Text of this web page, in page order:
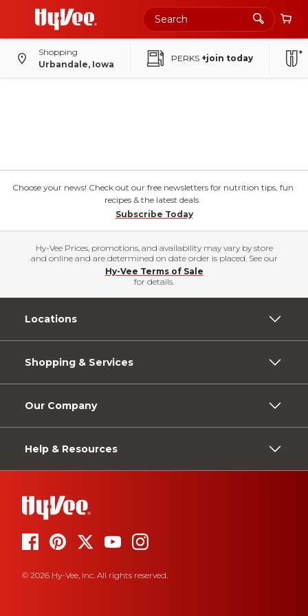
Shopping
Urbandale, Iowa
PERKS +join today
Choose your news! Check out our free newsletters for nutrition tips, fun
recipes & the latest deals.
Subscribe Today
Hy-Vee Prices, promotions, and availability may vary by store
and online and are determined on date order is placed. See our
Hy-Vee Terms of Sale
for details.
Locations
Shopping & Services
Our Company
Help & Resources
© 2026 Hy-Vee, Inc. All rights reserved.